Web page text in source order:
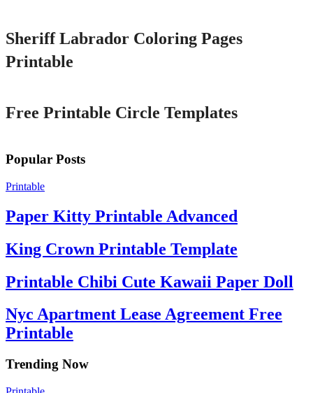
Sheriff Labrador Coloring Pages
Printable
Free Printable Circle Templates
Popular Posts
Printable
Paper Kitty Printable Advanced
King Crown Printable Template
Printable Chibi Cute Kawaii Paper Doll
Nyc Apartment Lease Agreement Free
Printable
Trending Now